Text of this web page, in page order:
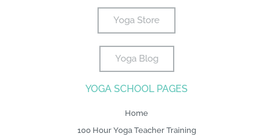
e
r
o
g
g
r
a
m
i
n
r
e
s
t
e
Yoga Store
Yoga Blog
YOGA SCHOOL PAGES
Home
100 Hour Yoga Teacher Training